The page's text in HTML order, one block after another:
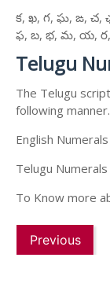
క, ఖ, గ, ఘ, ఙ, చ,
ఫ, బ, భ, మ, య,
Telugu
The Telugu
following manner.
English
Telugu
To Know more
Previous